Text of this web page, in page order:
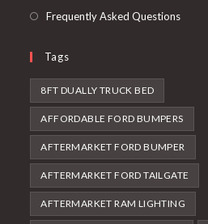
Frequently Asked Questions
Tags
8FT DUALLY TRUCK BED
AFFORDABLE FORD BUMPERS
AFTERMARKET FORD BUMPER
AFTERMARKET FORD TAILGATE
AFTERMARKET RAM LIGHTING